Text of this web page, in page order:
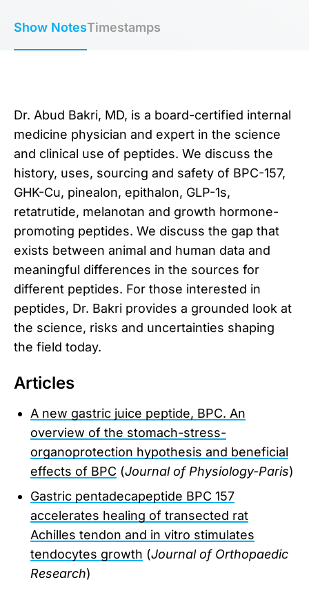
Show NotesTimestamps
Dr. Abud Bakri, MD, is a board-certified internal
medicine physician and expert in the science
and clinical use of peptides. We discuss the
history, uses, sourcing and safety of BPC-157,
GHK-Cu, pinealon, epithalon, GLP-1s,
retatrutide, melanotan and growth hormone-
promoting peptides. We discuss the gap that
exists between animal and human data and
meaningful differences in the sources for
different peptides. For those interested in
peptides, Dr. Bakri provides a grounded look at
the science, risks and uncertainties shaping
the field today.
Articles
A new gastric juice peptide, BPC. An
overview of the stomach-stress-
organoprotection hypothesis and beneficial
effects of BPC (Journal of Physiology-Paris)
Gastric pentadecapeptide BPC 157
accelerates healing of transected rat
Achilles tendon and in vitro stimulates
tendocytes growth (Journal of Orthopaedic
Research)